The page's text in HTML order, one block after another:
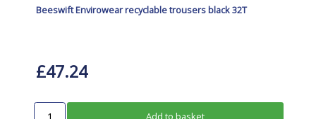
Beeswift Envirowear recyclable trousers black 32T
£47.24
Add to basket